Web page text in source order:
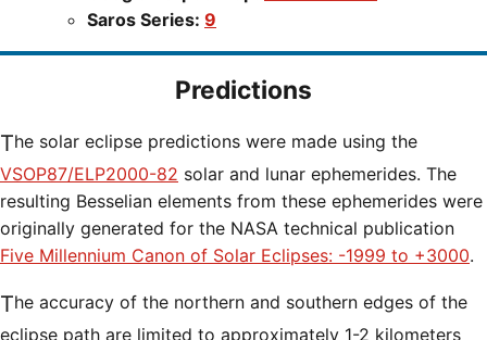
Saros Series: 9
Predictions
The solar eclipse predictions were made using the
VSOP87/ELP2000-82 solar and lunar ephemerides. The
resulting Besselian elements from these ephemerides were
originally generated for the NASA technical publication
Five Millennium Canon of Solar Eclipses: -1999 to +3000.
The accuracy of the northern and southern edges of the
eclipse path are limited to approximately 1-2 kilometers